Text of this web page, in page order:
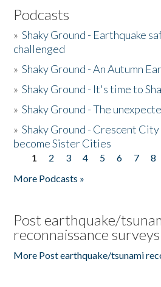
Podcasts
»Shaky Ground - Earthquake
challenged
»Shaky Ground - An Autumn
»Shaky Ground - It's time to
»Shaky Ground - The
»Shaky Ground - Crescent
become Sister Cities
Pages
1 2 3 4 5 6 7 8
More Podcasts »
Post earthquake/
reconnaissance surveys
More Post earthquake/tsunami